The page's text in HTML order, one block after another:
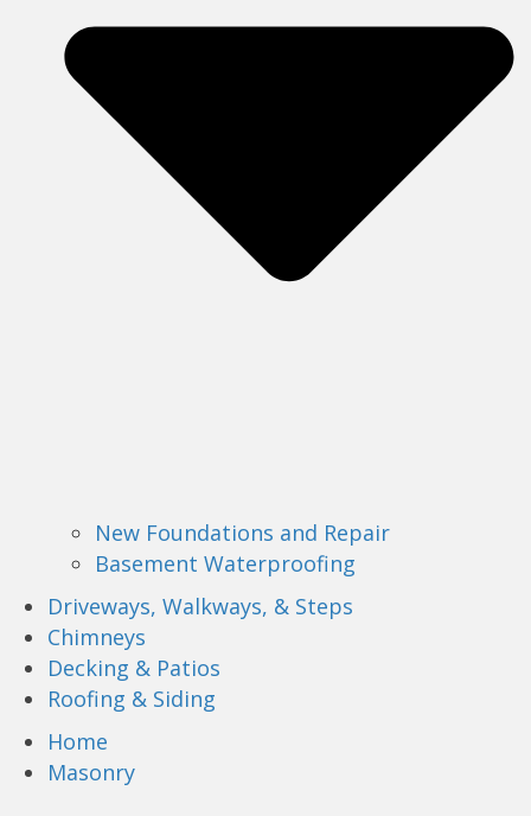
New Foundations and Repair
Basement Waterproofing
Driveways, Walkways, & Steps
Chimneys
Decking & Patios
Roofing & Siding
Home
Masonry